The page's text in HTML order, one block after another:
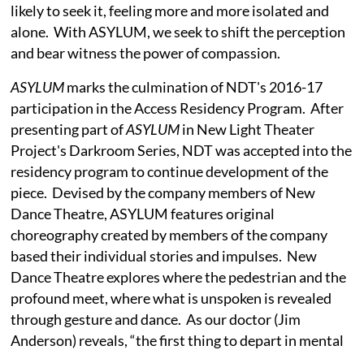
likely to seek it, feeling more and more isolated and
alone. With ASYLUM, we seek to shift the perception
and bear witness the power of compassion.
ASYLUMmarks the culmination of NDT's 2016-17
participation in the Access Residency Program. After
presenting part ofASYLUMin New Light Theater
Project's Darkroom Series, NDT was accepted into the
residency program to continue development of the
piece. Devised by the company members of New
Dance Theatre, ASYLUM features original
choreography created by members of the company
based their individual stories and impulses. New
Dance Theatre explores where the pedestrian and the
profound meet, where what is unspoken is revealed
through gesture and dance. As our doctor (Jim
Anderson) reveals, “the first thing to depart in mental